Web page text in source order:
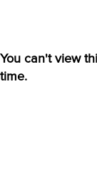
You can't view
time.